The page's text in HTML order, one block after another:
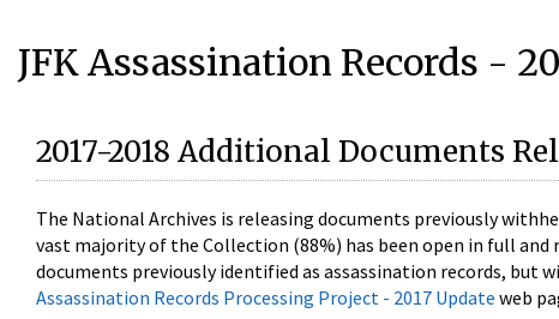
JFK Assassination Records -
2017-2018 Additional Documents
The National Archives is releasing documents previously
vast majority of the Collection (88%) has been open in full and
documents previously identified as assassination records,
Assassination Records Processing Project - 2017 Update web